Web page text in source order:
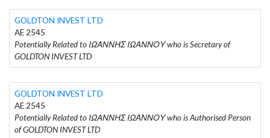
GOLDTON INVEST LTD
AE 2545
Potentially Related to ΙΩΑΝΝΗΣ ΙΩΑΝΝΟΥ who is Secretary of
GOLDTON INVEST LTD
GOLDTON INVEST LTD
AE 2545
Potentially Related to ΙΩΑΝΝΗΣ ΙΩΑΝΝΟΥ who is Authorised Person
of GOLDTON INVEST LTD